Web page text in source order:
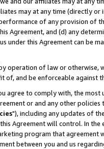
may at any time (directly
of any provision of
Agreement, and (d) any
under this Agreement can be
operation of law or
of, and be enforceable against
agree to comply with, the
or and any other
"), including any updates of
Agreement will control. In
program that agreement
between you and us